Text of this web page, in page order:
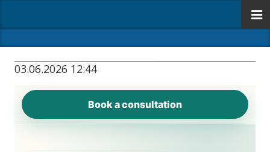
03.06.2026 12:44
Book a consultation